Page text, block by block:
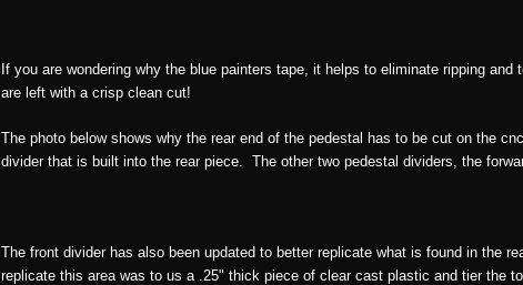
If you are wondering why the blue painters tape, it helps to eliminate ripping
are left with a crisp clean cut!
The photo below shows why the rear end of the pedestal has to be cut on the
divider that is built into the rear piece. The other two pedestal dividers, the
The front divider has also been updated to better replicate what is found in the
replicate this area was to us a .25" thick piece of clear cast plastic and tier the